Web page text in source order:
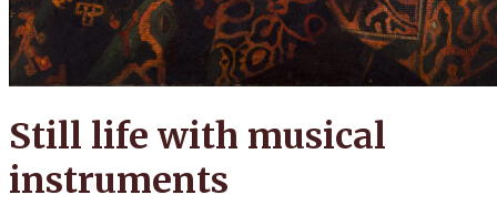
Still life with musical
instruments